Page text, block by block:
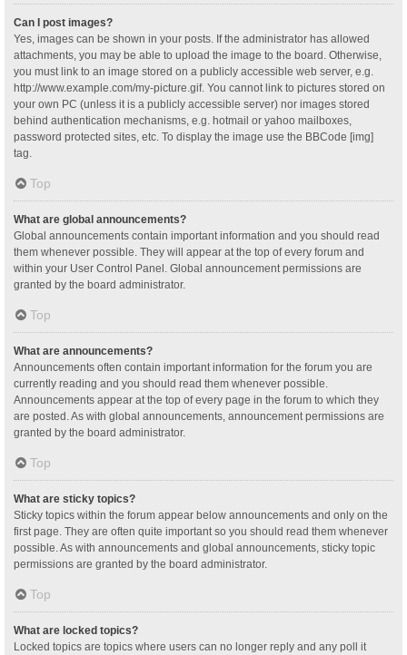
Can I post images?
Yes, images can be shown in your posts. If the administrator has allowed
attachments, you may be able to upload the image to the board. Otherwise,
you must link to an image stored on a publicly accessible web server, e.g.
http://www.example.com/my-picture.gif. You cannot link to pictures stored on
your own PC (unless it is a publicly accessible server) nor images stored
behind authentication mechanisms, e.g. hotmail or yahoo mailboxes,
password protected sites, etc. To display the image use the BBCode [img]
tag.
Top
What are global announcements?
Global announcements contain important information and you should read
them whenever possible. They will appear at the top of every forum and
within your User Control Panel. Global announcement permissions are
granted by the board administrator.
Top
What are announcements?
Announcements often contain important information for the forum you are
currently reading and you should read them whenever possible.
Announcements appear at the top of every page in the forum to which they
are posted. As with global announcements, announcement permissions are
granted by the board administrator.
Top
What are sticky topics?
Sticky topics within the forum appear below announcements and only on the
first page. They are often quite important so you should read them whenever
possible. As with announcements and global announcements, sticky topic
permissions are granted by the board administrator.
Top
What are locked topics?
Locked topics are topics where users can no longer reply and any poll it